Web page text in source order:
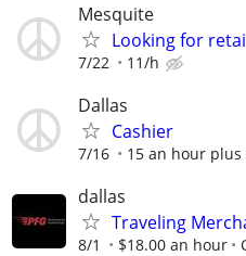
Mesquite
Looking for
7/22 11/h
Dallas
Cashier
7/16 15 an hour plus
dallas
Traveling
8/1 $18.00 an hour